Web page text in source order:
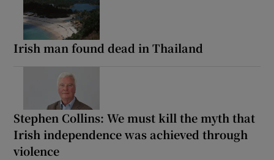
Irish man found dead in Thailand
Stephen Collins: We must kill the myth that
Irish independence was achieved through
violence